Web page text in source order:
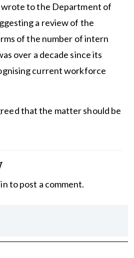
to the Department of
a review of the
of the number of intern
over a decade since its
current workforce
that the matter should be
to post a comment.